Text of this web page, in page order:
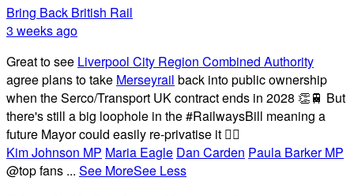
Bring Back British Rail
3 weeks ago
Great to see Liverpool City Region Combined Authority
agree plans to take Merseyrail back into public ownership
when the Serco/Transport UK contract ends in 2028 👏🚆 But
there's still a big loophole in the #RailwaysBill meaning a
future Mayor could easily re-privatise it 🤦‍♂️
Kim Johnson MP Maria Eagle Dan Carden Paula Barker MP
@top fans ... See MoreSee Less